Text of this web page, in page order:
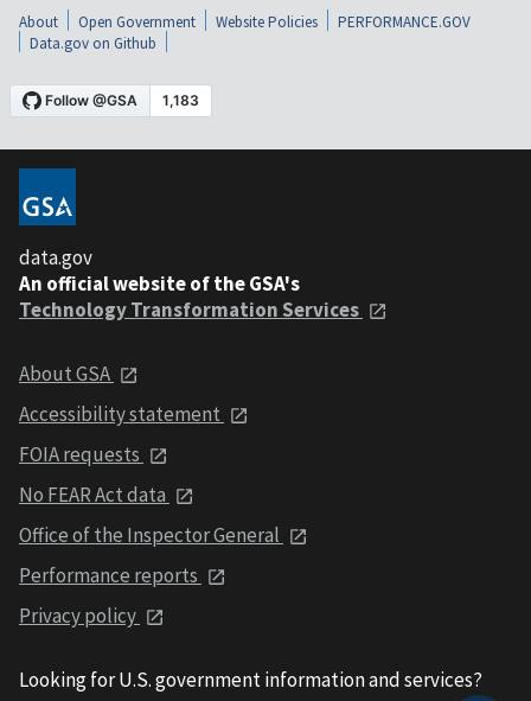
About Open Government Website Policies
PERFORMANCE.GOV
Data.gov on Github
data.gov
An official website of the GSA's
Technology Transformation Services
About GSA
Accessibility statement
FOIA requests
No FEAR Act data
Office of the Inspector General
Performance reports
Privacy policy
Looking for U.S. government information and services?